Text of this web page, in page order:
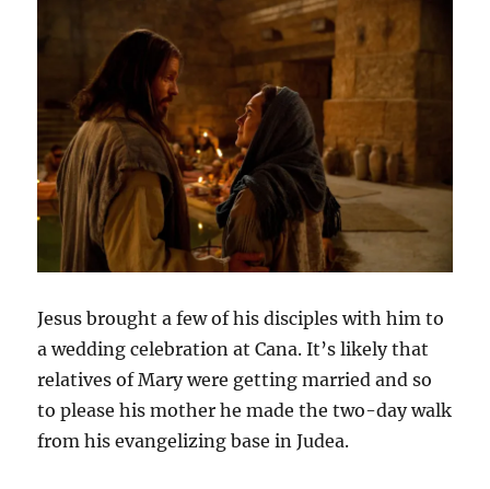
Jesus brought a few of his disciples with him to
a wedding celebration at Cana. It’s likely that
relatives of Mary were getting married and so
to please his mother he made the two-day walk
from his evangelizing base in Judea.